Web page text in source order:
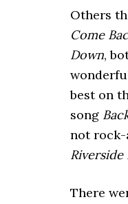
Others
Come
Down,
best on
song
not rock-
Riverside
There